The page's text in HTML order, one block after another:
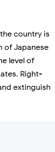
country is
of Japanese
level of
Right-
extinguish